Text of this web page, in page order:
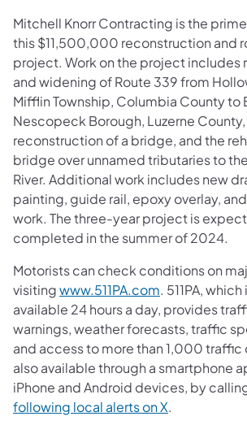
Mitchell Knorr Contracting is the
this $11,500,000 reconstruction and
project. Work on the project includes
and widening of Route 339 from
Mifflin Township, Columbia County to
Nescopeck Borough, Luzerne
reconstruction of a bridge, and the
bridge over unnamed tributaries to
River. Additional work includes new
painting, guide rail, epoxy overlay,
work. The three-year project is
completed in the summer of 2024.
Motorists can check conditions on
visitingwww.511PA.com. 511PA,
available 24 hours a day, provides
warnings, weather forecasts, traffic
and access to more than 1,000 traffic
also available through a smartphone
iPhone and Android devices, by
following local alerts on X.